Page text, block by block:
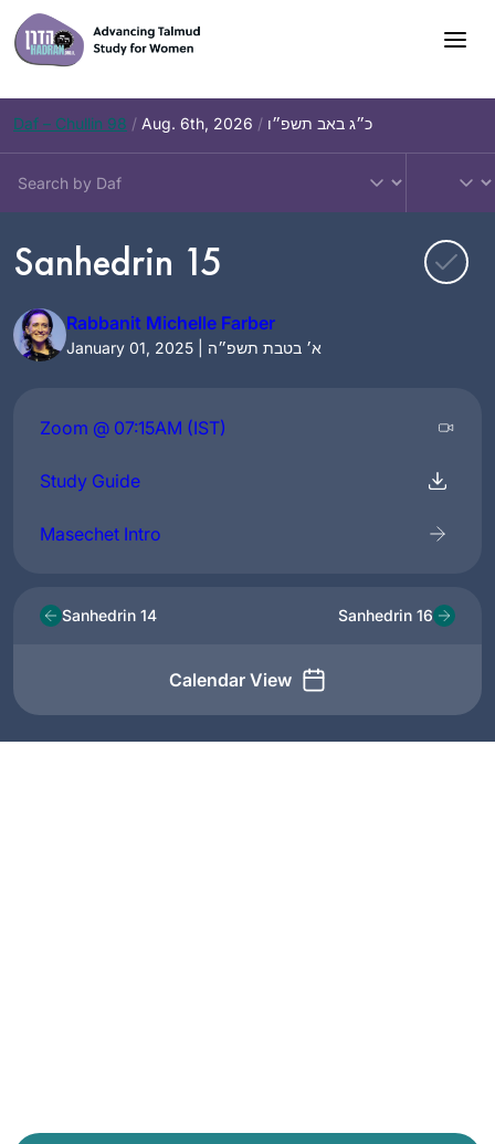
Skip
to
content
Daf – Chullin 98 / Aug. 6th, 2026 / כ״ג באב תשפ״ו
Sanhedrin 15
Rabbanit Michelle Farber
January 01, 2025 | א׳ בטבת תשפ״ה
Zoom @ 07:15AM (IST)
Study Guide
Masechet Intro
Sanhedrin 14
Calendar View
Sanhedrin 16